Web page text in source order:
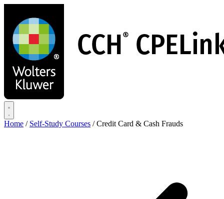
main
content
Home / Self-Study Courses / Credit Card & Cash Frauds